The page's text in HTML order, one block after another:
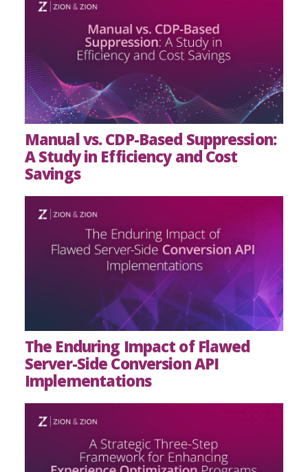
Manual vs. CDP-Based Suppression:
A Study in Efficiency and Cost
Savings
The Enduring Impact of Flawed
Server-Side Conversion API
Implementations